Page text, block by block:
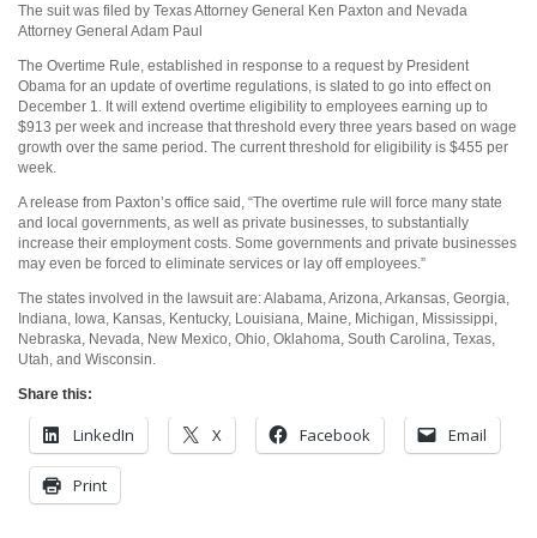
The suit was filed by Texas Attorney General Ken Paxton and Nevada
Attorney General Adam Paul
The Overtime Rule, established in response to a request by President
Obama for an update of overtime regulations, is slated to go into effect on
December 1. It will extend overtime eligibility to employees earning up to
$913 per week and increase that threshold every three years based on wage
growth over the same period. The current threshold for eligibility is $455 per
week.
A release from Paxton’s office said, “The overtime rule will force many state
and local governments, as well as private businesses, to substantially
increase their employment costs. Some governments and private businesses
may even be forced to eliminate services or lay off employees.”
The states involved in the lawsuit are: Alabama, Arizona, Arkansas, Georgia,
Indiana, Iowa, Kansas, Kentucky, Louisiana, Maine, Michigan, Mississippi,
Nebraska, Nevada, New Mexico, Ohio, Oklahoma, South Carolina, Texas,
Utah, and Wisconsin.
Share this:
LinkedIn X Facebook Email
Print